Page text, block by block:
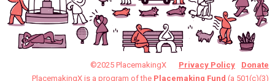
©2025 PlacemakingX Privacy Policy
Donate
PlacemakingX is a program of the Placemaking Fund (a 501(c)(3)